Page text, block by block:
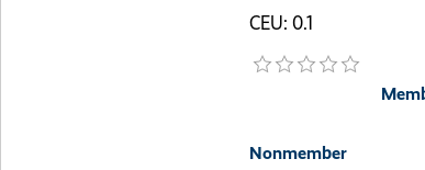
CEU: 0.1
Nonmember